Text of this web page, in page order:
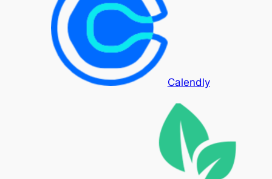
Calendly